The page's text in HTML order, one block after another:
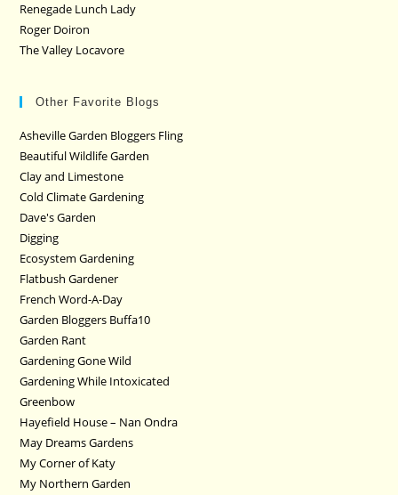
Renegade Lunch Lady
Roger Doiron
The Valley Locavore
Other Favorite Blogs
Asheville Garden Bloggers Fling
Beautiful Wildlife Garden
Clay and Limestone
Cold Climate Gardening
Dave's Garden
Digging
Ecosystem Gardening
Flatbush Gardener
French Word-A-Day
Garden Bloggers Buffa10
Garden Rant
Gardening Gone Wild
Gardening While Intoxicated
Greenbow
Hayefield House – Nan Ondra
May Dreams Gardens
My Corner of Katy
My Northern Garden